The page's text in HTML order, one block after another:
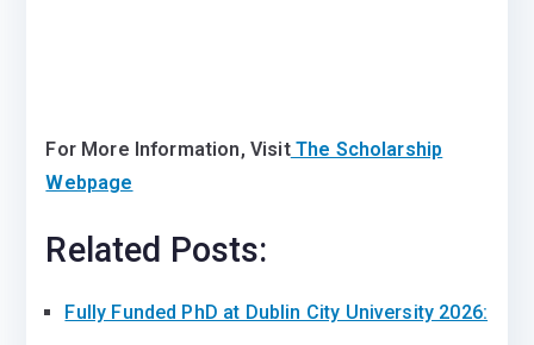
For More Information, VisitThe Scholarship
Webpage
Related Posts:
Fully Funded PhD at Dublin City University 2026: